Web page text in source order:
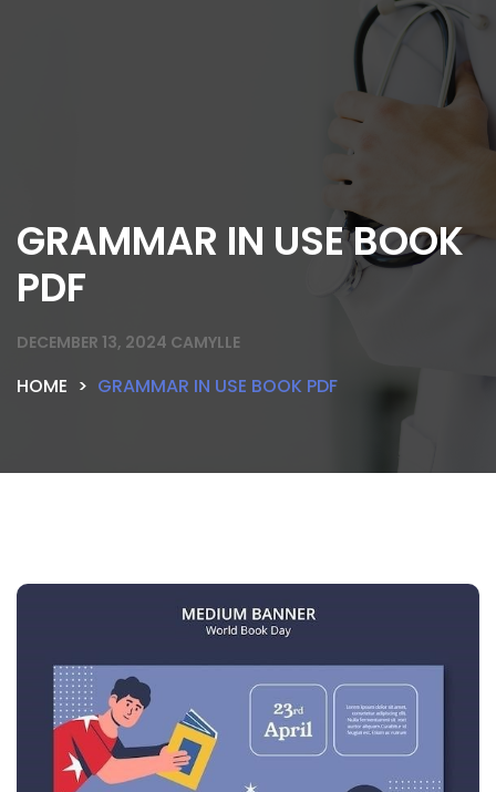
GRAMMAR IN USE BOOK
PDF
DECEMBER 13, 2024 CAMYLLE
HOME GRAMMAR IN USE BOOK PDF